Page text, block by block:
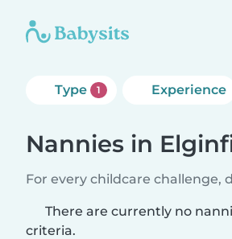
Type 1 Experience
Nannies in
For every childcare challenge,
There are currently no
criteria.